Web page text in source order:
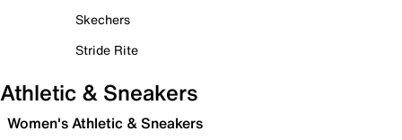
Skechers
Stride Rite
Athletic & Sneakers
Women's Athletic & Sneakers